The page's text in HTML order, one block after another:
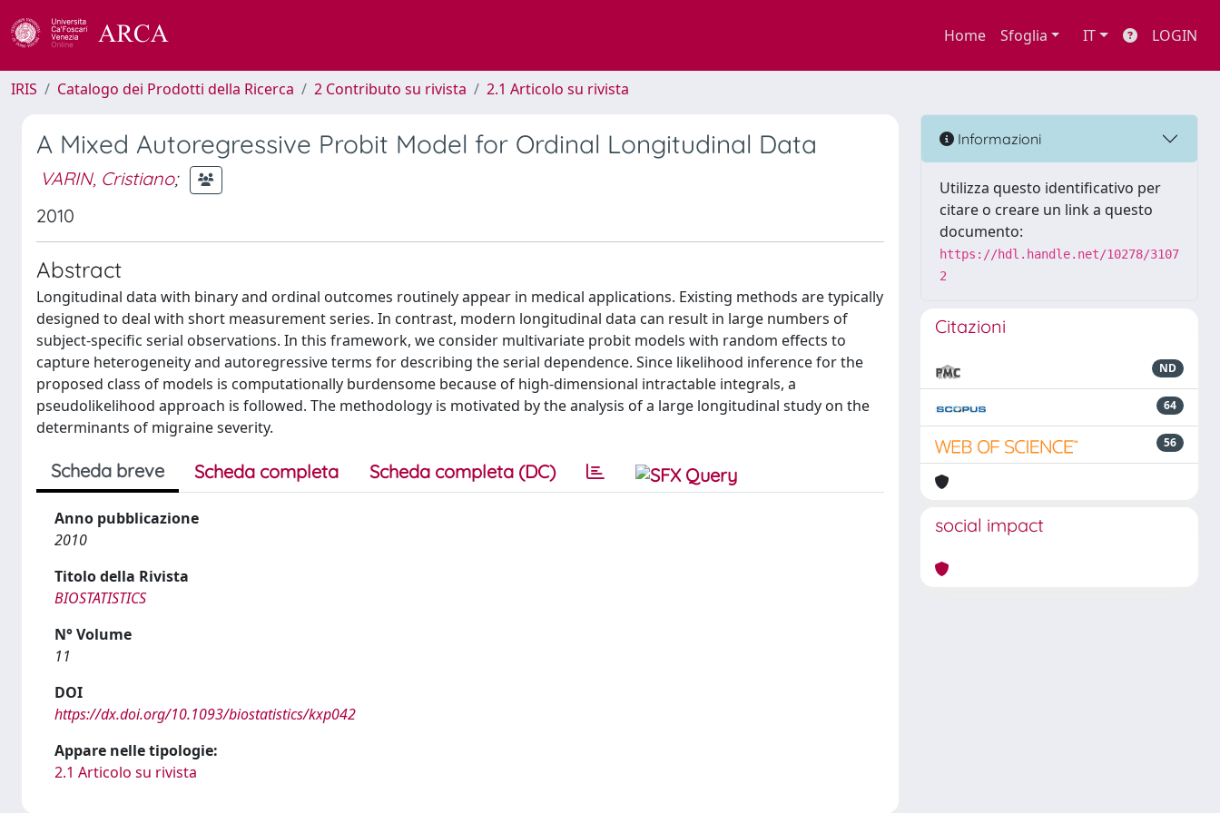
Home Sfoglia IT LOGIN
IRIS Catalogo dei Prodotti della Ricerca 2 Contributo su rivista 2.1 Articolo su rivista
A Mixed Autoregressive Probit Model for Ordinal Longitudinal Data
VARIN, Cristiano;
2010
Abstract
Longitudinal data with binary and ordinal outcomes routinely appear in medical applications. Existing methods are typically
designed to deal with short measurement series. In contrast, modern longitudinal data can result in large numbers of
subject-specific serial observations. In this framework, we consider multivariate probit models with random effects to
capture heterogeneity and autoregressive terms for describing the serial dependence. Since likelihood inference for the
proposed class of models is computationally burdensome because of high-dimensional intractable integrals, a
pseudolikelihood approach is followed. The methodology is motivated by the analysis of a large longitudinal study on the
determinants of migraine severity.
Scheda breve Scheda completa Scheda completa (DC)
Anno pubblicazione
2010
Titolo della Rivista
BIOSTATISTICS
N° Volume
11
DOI
https://dx.doi.org/10.1093/biostatistics/kxp042
Appare nelle tipologie:
2.1 Articolo su rivista
Informazioni
Utilizza questo identificativo per
citare o creare un link a questo
documento:
https://hdl.handle.net/10278/3107
2
Citazioni
ND
64
56
social impact